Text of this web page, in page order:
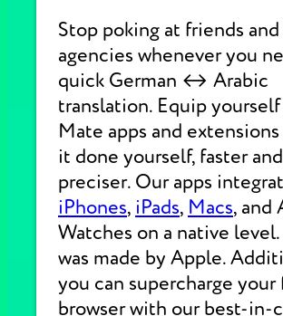
Stop poking at friends and
agencies whenever you
quick German ↔ Arabic
translation. Equip
Mate apps and
it done yourself, faster and
preciser. Our apps
iPhones, iPads, Macs, and
Watches on a native
was made by Apple.
you can supercharge
browser with our best-in-